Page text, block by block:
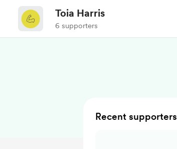
Toia Harris
6 supporters
Recent supporters